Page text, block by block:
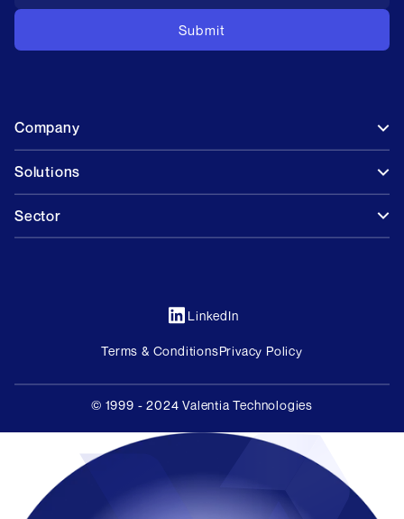
Company
Solutions
Sector
LinkedIn
© 1999 - 2024 Valentia Technologies
Terms & ConditionsPrivacy Policy